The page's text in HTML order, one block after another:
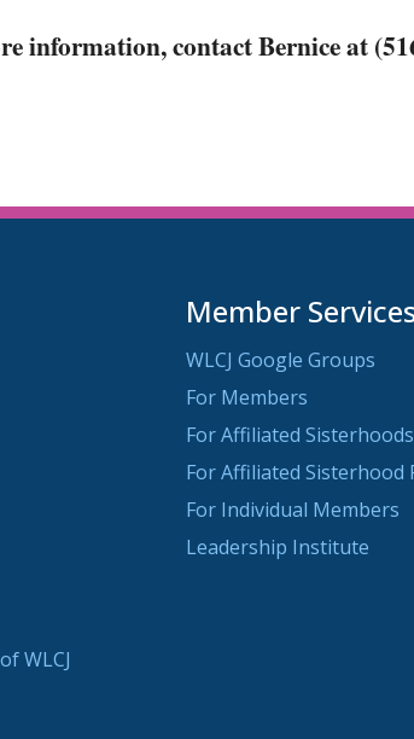
information, contact Bernice at
WLCJ
Member
WLCJ Google Groups
For Members
For Affiliated Sisterhoods
For Affiliated Sisterhood
For Individual Members
Leadership Institute